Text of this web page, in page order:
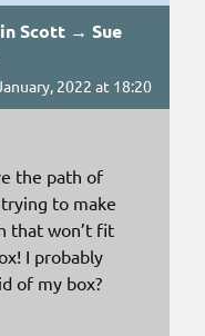
Scott → Sue
2022 at 18:20
the path of
to make
that won’t fit
I probably
of my box?